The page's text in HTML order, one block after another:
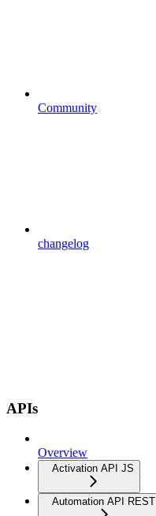
Community
changelog
APIs
Overview
Activation API JS
Automation API REST